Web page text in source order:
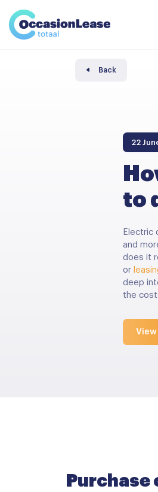
Business
News and tips
Frequently asked questions
Comparator
Back
22
to
Electric
and
does it
or
deep
the